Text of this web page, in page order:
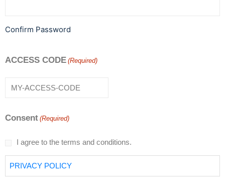
Confirm Password
ACCESS CODE (Required)
Consent (Required)
I agree to the terms and conditions.
PRIVACY POLICY